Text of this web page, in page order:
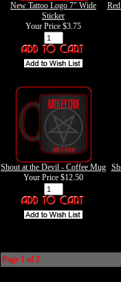
New Tattoo Logo 7" Wide
Sticker
Your Price $3.75
Shout at the Devil - Coffee Mug
Your Price $12.50
Page 1 of 2